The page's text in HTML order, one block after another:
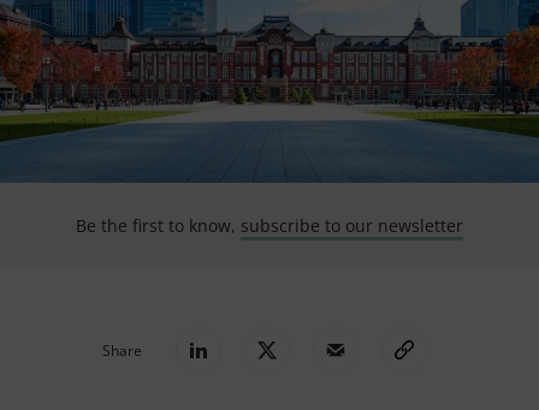
Be the first to know, subscribe to our newsletter
Share